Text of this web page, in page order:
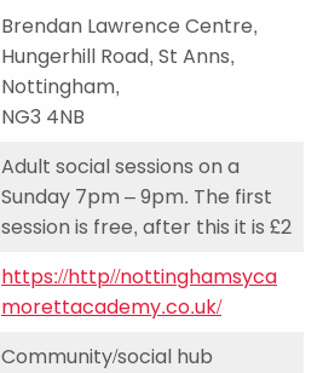
Brendan Lawrence Centre,
Hungerhill Road, St Anns,
Nottingham,
NG3 4NB
Adult social sessions on a
Sunday 7pm – 9pm. The first
session is free, after this it is £2
https://http//nottinghamsyca
morettacademy.co.uk/
Community/social hub